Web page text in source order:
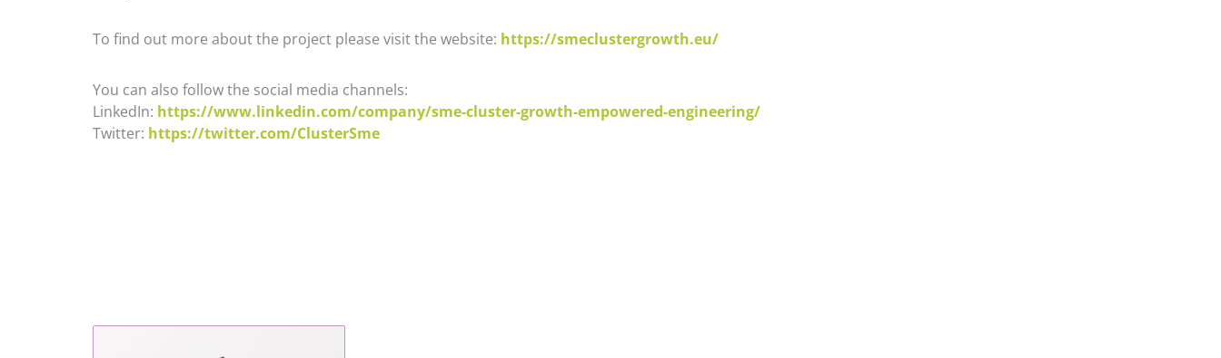
To find out more about the project please visit the website: https://smeclustergrowth.eu/
You can also follow the social media channels:
LinkedIn: https://www.linkedin.com/company/sme-cluster-growth-empowered-engineering/
Twitter: https://twitter.com/ClusterSme